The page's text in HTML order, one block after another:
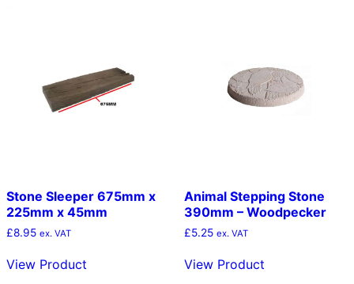
Stone Sleeper 675mm x
225mm x 45mm
£8.95 ex. VAT
View Product
Animal Stepping Stone
390mm – Woodpecker
£5.25 ex. VAT
View Product